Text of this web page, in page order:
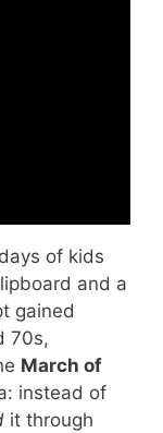
of kids
and a
gained
70s,
March of
instead of
it through